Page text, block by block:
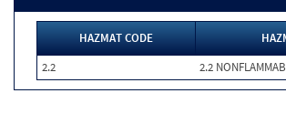
HAZMAT CODE
2.2
2.2